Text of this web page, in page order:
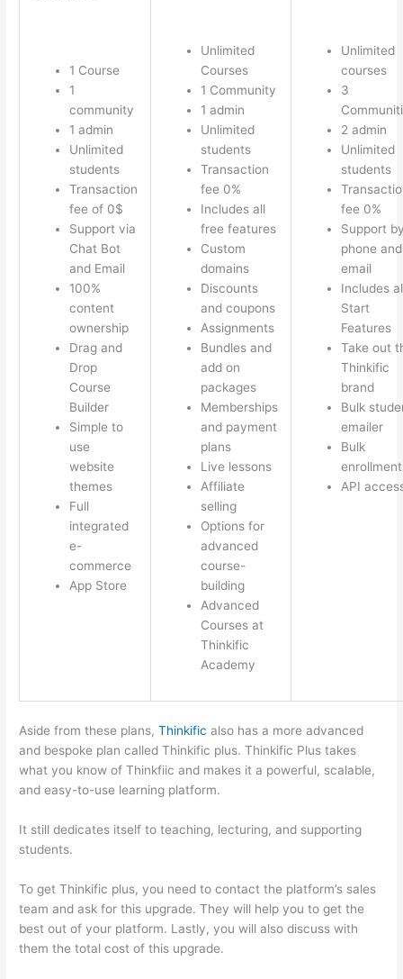
1 Course
1
community
1 admin
Unlimited
students
Transaction
fee of 0$
Support via
Chat Bot
and Email
100%
content
ownership
Drag and
Drop
Course
Builder
Simple to
use
website
themes
Full
integrated
e-
commerce
App Store
Unlimited
Courses
1 Community
1 admin
Unlimited
students
Transaction
fee 0%
Includes all
free features
Custom
domains
Discounts
and coupons
Assignments
Bundles and
add on
packages
Memberships
and payment
plans
Live lessons
Affiliate
selling
Options for
advanced
course-
building
Advanced
Courses at
Thinkific
Academy
Unlimited
courses
3
2 admin
Unlimited
students
fee 0%
Support
phone and
email
Includes
Start
Features
Take out
Thinkific
brand
Bulk
emailer
Bulk
API
Aside from these plans,Thinkific also has a more advanced
and bespoke plan called Thinkific plus. Thinkific Plus takes
what you know of Thinkfiic and makes it a powerful, scalable,
and easy-to-use learning platform.
It still dedicates itself to teaching, lecturing, and supporting
students.
To get Thinkific plus, you need to contact the platform’s sales
team and ask for this upgrade. They will help you to get the
best out of your platform. Lastly, you will also discuss with
them the total cost of this upgrade.